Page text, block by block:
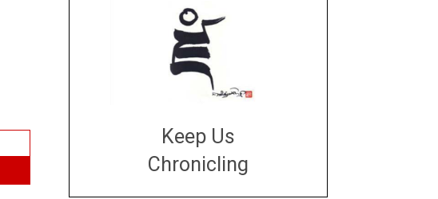
Keep Us
Chronicling